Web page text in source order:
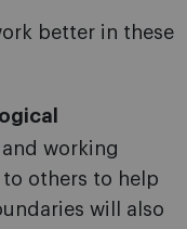
better in these
working
others to help
will also